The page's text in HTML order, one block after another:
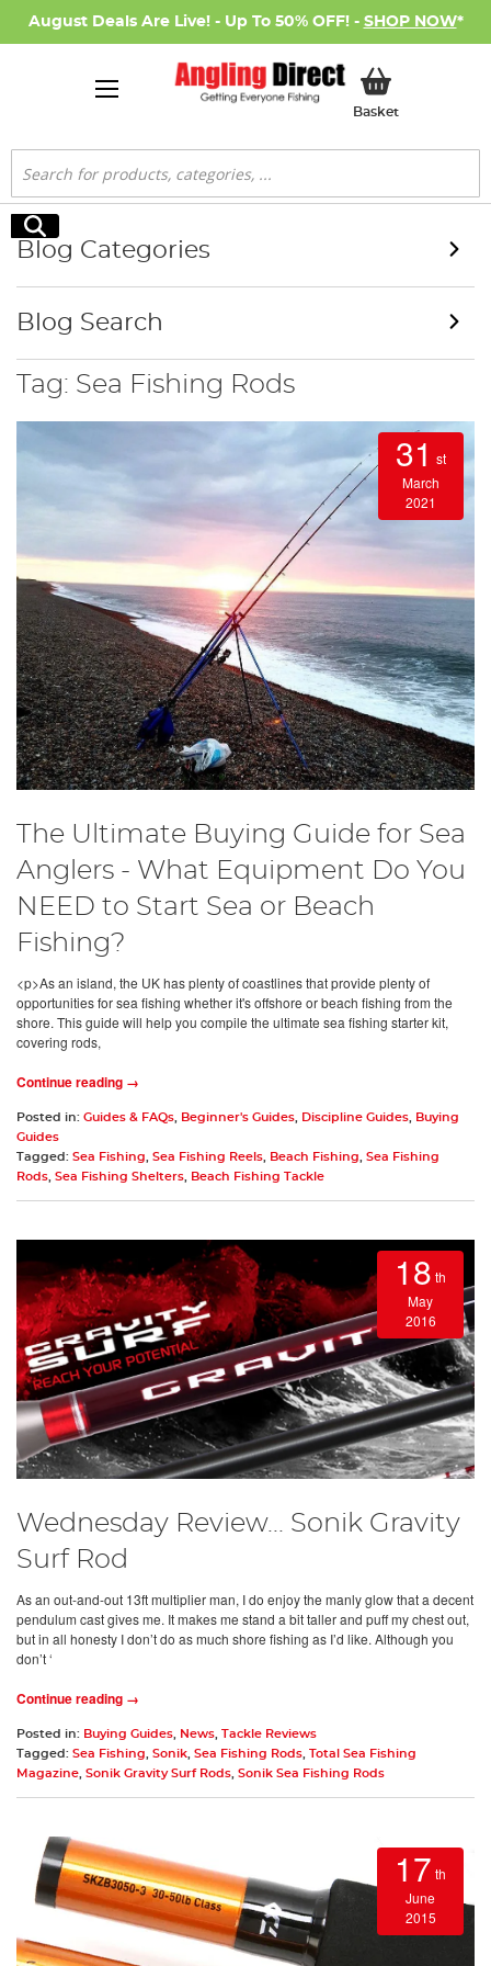
August Deals Are Live! - Up To 50% OFF! - SHOP NOW*
BasketMy Basket
Search
Search
Tag: Sea Fishing Rods
31 st
March
2021
The Ultimate Buying Guide for Sea
Anglers - What Equipment Do You
NEED to Start Sea or Beach
Fishing?
<p>As an island, the UK has plenty of coastlines that provide plenty of
opportunities for sea fishing whether it's offshore or beach fishing from the
shore. This guide will help you compile the ultimate sea fishing starter kit,
covering rods,
Continue reading →
Posted in: Guides & FAQs, Beginner's Guides, Discipline Guides, Buying
Guides
Tagged: Sea Fishing, Sea Fishing Reels, Beach Fishing, Sea Fishing
Rods, Sea Fishing Shelters, Beach Fishing Tackle
18 th
May
2016
Wednesday Review... Sonik Gravity
Surf Rod
As an out-and-out 13ft multiplier man, I do enjoy the manly glow that a decent
pendulum cast gives me. It makes me stand a bit taller and puff my chest out,
but in all honesty I don’t do as much shore fishing as I’d like. Although you
don’t ‘
Continue reading →
Posted in: Buying Guides News Tackle Reviews
Tagged: Sea Fishing Sonik Sea Fishing Rods Total Sea Fishing
Magazine Sonik Gravity Surf Rods Sonik Sea Fishing Rods
17 th
June
2015
Blog Categories
Blog Search